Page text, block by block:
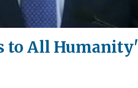
to All Humanity'